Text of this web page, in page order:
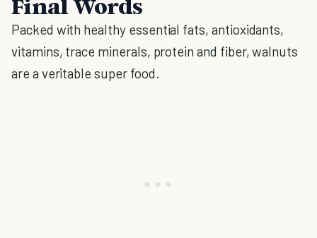
Final Words
Packed with healthy essential fats, antioxidants,
vitamins, trace minerals, protein and fiber, walnuts
are a veritable super food.